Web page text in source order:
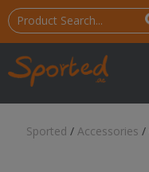
Sported / Accessories /